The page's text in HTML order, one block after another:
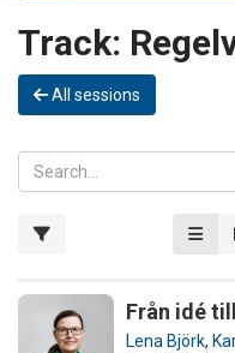
Track:
All sessions
Från idé
Lena Björk,